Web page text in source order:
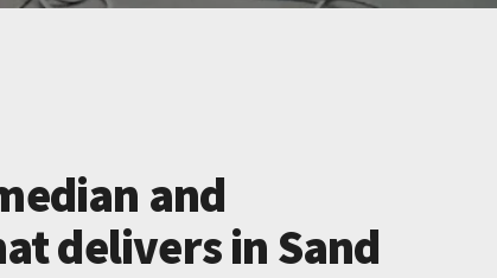
and
delivers in Sand